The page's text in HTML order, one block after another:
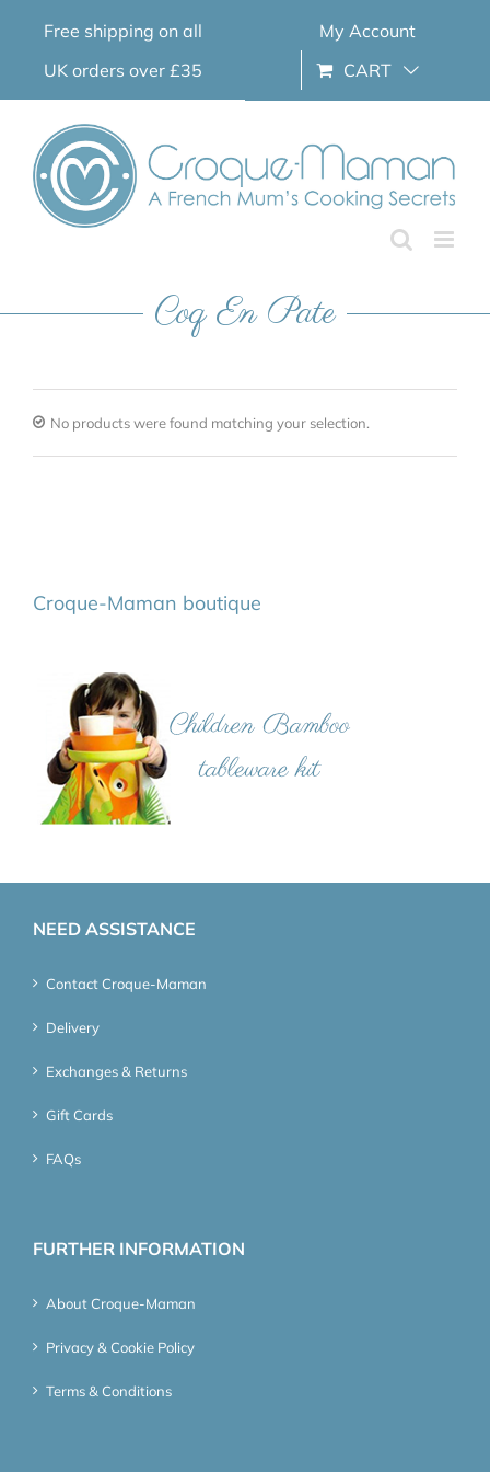
Free shipping on all
UK orders over £35
My Account
CART
Coq En Pate
No products were found matching your selection.
Croque-Maman boutique
NEED ASSISTANCE
Contact Croque-Maman
Delivery
Exchanges & Returns
Gift Cards
FAQs
FURTHER INFORMATION
About Croque-Maman
Privacy & Cookie Policy
Terms & Conditions